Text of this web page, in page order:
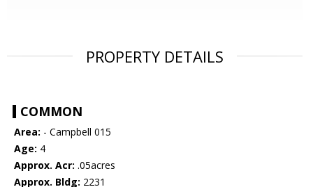
PROPERTY DETAILS
COMMON
Area: - Campbell 015
Age: 4
Approx. Acr: .05acres
Approx. Bldg: 2231